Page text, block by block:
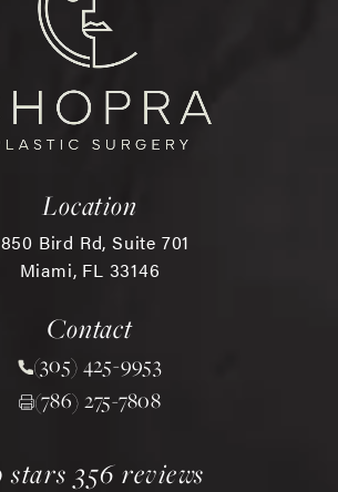
Location
Bird Rd, Suite 701
Miami, FL 33146
Contact
Call Chopra Plastic Surgery
(305) 425-9953
(786) 275-7808
plastic surgery reviews:
stars 356 reviews
in a new tab)